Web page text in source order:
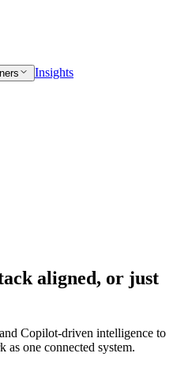
Insights
aligned, or just
Copilot-driven intelligence to
one connected system.